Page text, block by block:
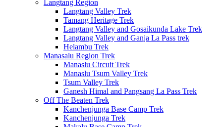
Langtang Region
Langtang Valley Trek
Tamang Heritage Trek
Langtang Valley and Gosaikunda Lake Trek
Langtang Valley and Ganja La Pass trek
Helambu Trek
Manasalu Region Trek
Manaslu Circuit Trek
Manaslu Tsum Valley Trek
Tsum Valley Trek
Ganesh Himal and Pangsang La Pass Trek
Off The Beaten Trek
Kanchenjunga Base Camp Trek
Kanchenjunga Trek